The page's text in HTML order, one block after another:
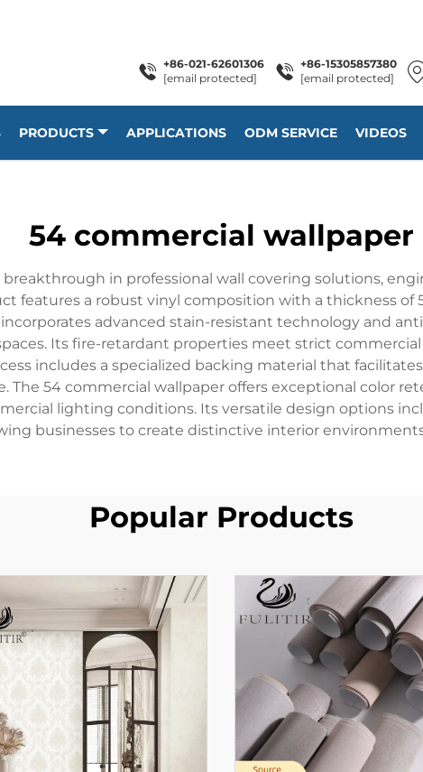
+86-021-62601306
[email protected]
+86-15305857380
[email protected]
PRODUCTS APPLICATIONS ODM SERVICE VIDEOS
54 commercial wallpaper
in professional wall covering solutions,
features a robust vinyl composition with a thickness of
advanced stain-resistant technology and
Its fire-retardant properties meet strict
includes a specialized backing material that
The 54 commercial wallpaper offers exceptional color
lighting conditions. Its versatile design options
businesses to create distinctive interior
Popular Products